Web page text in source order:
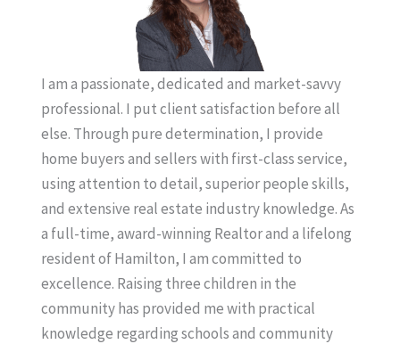
I am a passionate, dedicated and market-savvy
professional. I put client satisfaction before all
else. Through pure determination, I provide
home buyers and sellers with first-class service,
using attention to detail, superior people skills,
and extensive real estate industry knowledge. As
a full-time, award-winning Realtor and a lifelong
resident of Hamilton, I am committed to
excellence. Raising three children in the
community has provided me with practical
knowledge regarding schools and community